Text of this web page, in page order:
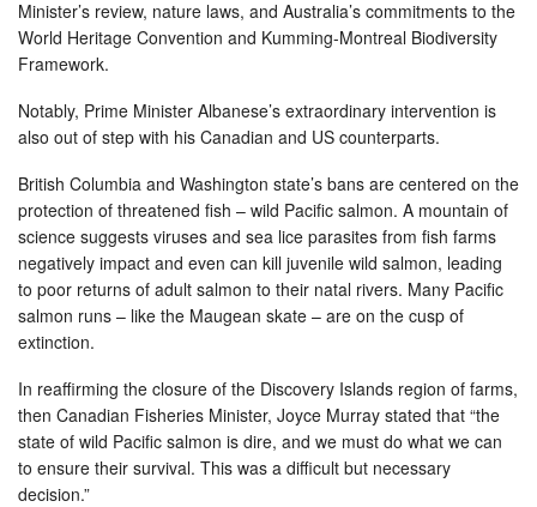
Minister’s review, nature laws, and Australia’s commitments to the
World Heritage Convention and Kumming-Montreal Biodiversity
Framework.
Notably, Prime Minister Albanese’s extraordinary intervention is
also out of step with his Canadian and US counterparts.
British Columbia and Washington state’s bans are centered on the
protection of threatened fish – wild Pacific salmon. A mountain of
science suggests viruses and sea lice parasites from fish farms
negatively impact and even can kill juvenile wild salmon, leading
to poor returns of adult salmon to their natal rivers. Many Pacific
salmon runs – like the Maugean skate – are on the cusp of
extinction.
In reaffirming the closure of the Discovery Islands region of farms,
then Canadian Fisheries Minister, Joyce Murray stated that “the
state of wild Pacific salmon is dire, and we must do what we can
to ensure their survival. This was a difficult but necessary
decision.”